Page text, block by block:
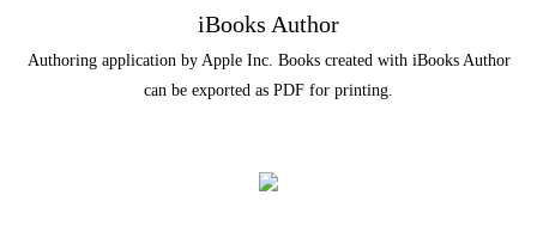
iBooks Author
Authoring application by Apple Inc. Books created with iBooks Author
can be exported as PDF for printing.